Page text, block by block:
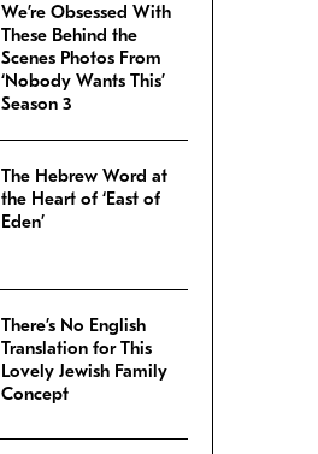
We’re Obsessed With
These Behind the
Scenes Photos From
‘Nobody Wants This’
Season 3
The Hebrew Word at
the Heart of ‘East of
Eden’
There’s No English
Translation for This
Lovely Jewish Family
Concept